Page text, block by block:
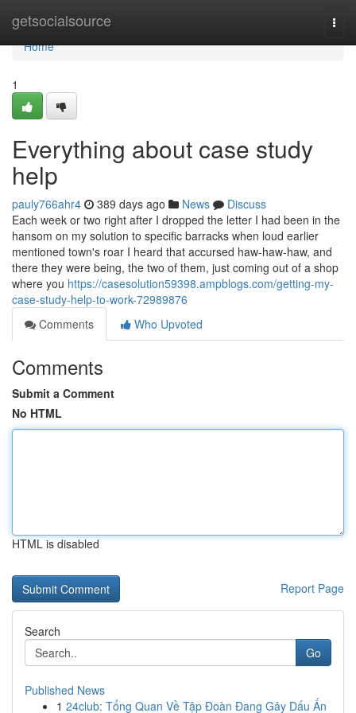
getsocialsource
Home
Home
1
Everything about case study
help
pauly766ahr4 389 days ago News
Discuss
Each week or two right after I dropped the letter I had been in the
hansom on my solution to specific barracks when loud earlier
mentioned town's roar I heard that accursed haw-haw-haw, and
there they were being, the two of them, just coming out of a shop
where you https://casesolution59398.ampblogs.com/getting-my-
case-study-help-to-work-72989876
Comments
Who Upvoted
Comments
Submit a Comment
No HTML
HTML is disabled
Report Page
Search
Go
Published News
1 24club: Tổng Quan Về Tập Đoàn Đang Gây Dấu Ấn